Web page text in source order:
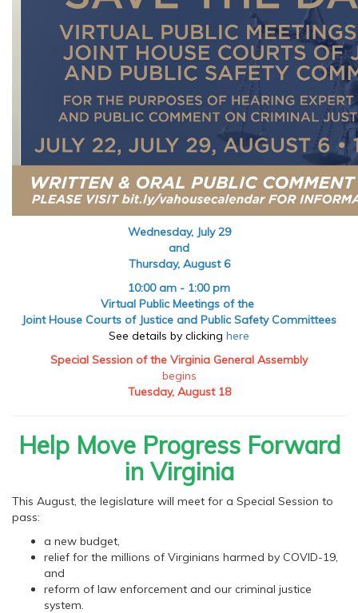
Wednesday, July 29
and
Thursday, August 6
10:00 am - 1:00 pm
Virtual Public Meetings of the
Joint House Courts of Justice and Public Safety Committees
See details by clicking here
Special Session of the Virginia General Assembly
begins
Tuesday, August 18
Help Move Progress Forward
in Virginia
This August, the legislature will meet for a Special Session to
pass:
a new budget,
relief for the millions of Virginians harmed by COVID-19,
and
reform of law enforcement and our criminal justice
system.